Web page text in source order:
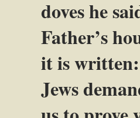
doves he
Father’s
it is written:
Jews